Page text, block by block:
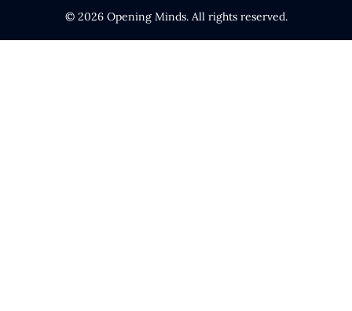
© 2026 Opening Minds. All rights reserved.